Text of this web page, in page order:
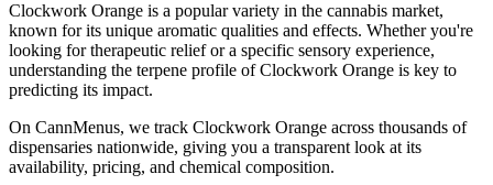
Clockwork Orange is a popular variety in the cannabis market,
known for its unique aromatic qualities and effects. Whether you're
looking for therapeutic relief or a specific sensory experience,
understanding the terpene profile ofClockwork Orange is key to
predicting its impact.
On CannMenus, we track Clockwork Orange across thousands of
dispensaries nationwide, giving you a transparent look at its
availability, pricing, and chemical composition.